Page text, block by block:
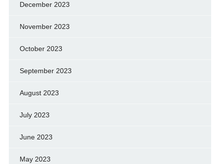
December 2023
November 2023
October 2023
September 2023
August 2023
July 2023
June 2023
May 2023